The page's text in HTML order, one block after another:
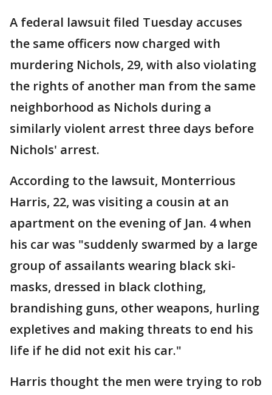
A federal lawsuit filed Tuesday accuses
the same officers now charged with
murdering Nichols, 29, with also violating
the rights of another man from the same
neighborhood as Nichols during a
similarly violent arrest three days before
Nichols' arrest.
According to the lawsuit, Monterrious
Harris, 22, was visiting a cousin at an
apartment on the evening of Jan. 4 when
his car was "suddenly swarmed by a large
group of assailants wearing black ski-
masks, dressed in black clothing,
brandishing guns, other weapons, hurling
expletives and making threats to end his
life if he did not exit his car."
Harris thought the men were trying to rob